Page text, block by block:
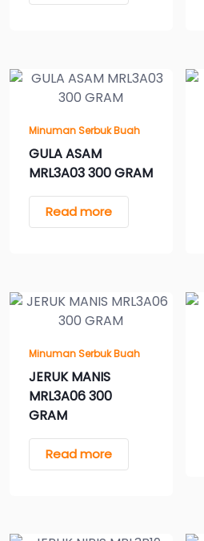
Minuman Serbuk Buah
GULA ASAM
MRL3A03 300 GRAM
Read more
Minuman Serbuk Buah
JERUK MANIS
MRL3A06 300
GRAM
Read more